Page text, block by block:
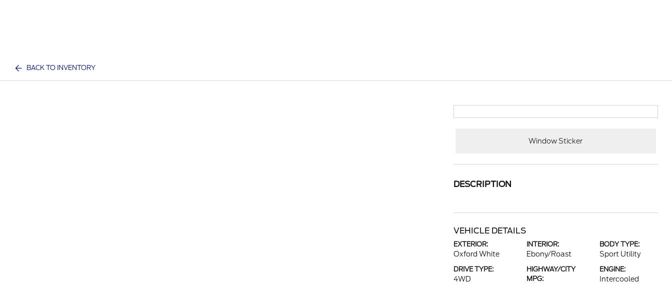
BACK TO INVENTORY
Window Sticker
DESCRIPTION
VEHICLE DETAILS
EXTERIOR:
Oxford White
INTERIOR:
Ebony/Roast
BODY TYPE:
Sport Utility
DRIVE TYPE:
4WD
HIGHWAY/CITY
MPG:
ENGINE:
Intercooled